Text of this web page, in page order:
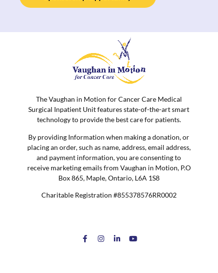
The Vaughan in Motion for Cancer Care Medical
Surgical Inpatient Unit features state-of-the-art smart
technology to provide the best care for patients.
By providing Information when making a donation, or
placing an order, such as name, address, email address,
and payment information, you are consenting to
receive marketing emails from Vaughan in Motion, P.O
Box 865, Maple, Ontario, L6A 1S8
Charitable Registration #855378576RR0002